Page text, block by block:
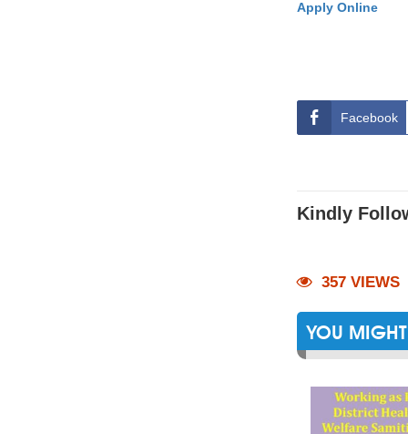
Apply Online
Facebook
Kindly
357 VIEWS
YOU